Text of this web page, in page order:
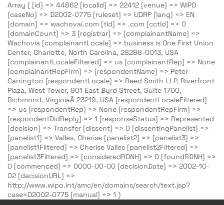
Array ( [id] => 44862 [localId] => 22412 [venue] => WIPO
[caseNo] => D2002-0775 [ruleset] => UDRP [lang] => EN
[domain] => wachovai.com [tld] => .com [cctld] => 0
[domainCount] => 3 [registrar] => [complainantName] =>
Wachovia [complainantLocale] => business is One First Union
Center, Charlotte, North Carolina, 28288-0013, USA
[complainantLocaleFiltered] => us [complainantRep] => None
[complainantRepFirm] => [respondentName] => Peter
Carrington [respondentLocale] => Reed Smith LLP, Riverfront
Plaza, West Tower, 901 East Byrd Street, Suite 1700,
Richmond, VirginiaÂ 23219, USA [respondentLocaleFiltered]
=> us [respondentRep] => None [respondentRepFirm] =>
[respondentDidReply] => 1 [responseStatus] => Represented
[decision] => Transfer [dissent] => 0 [dissentingPanelist] =>
[panelist1] => Valles, Cherise [panelist2] => [panelist3] =>
[panelist1Filtered] => Cherise Valles [panelist2Filtered] =>
[panelist3Filtered] => [consideredRDNH] => 0 [foundRDNH] =>
0 [commenced] => 0000-00-00 [decisionDate] => 2002-10-
02 [decisionURL] =>
http://www.wipo.int/amc/en/domains/search/text.jsp?
case=D2002-0775 [manual] => 1 )